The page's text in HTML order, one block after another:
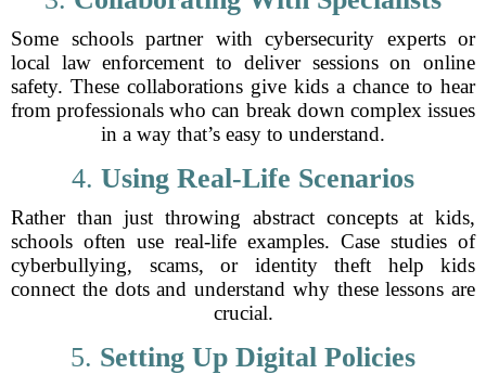
Some schools partner with cybersecurity experts or
local law enforcement to deliver sessions on online
safety. These collaborations give kids a chance to hear
from professionals who can break down complex issues
in a way that’s easy to understand.
4. Using Real-Life Scenarios
Rather than just throwing abstract concepts at kids,
schools often use real-life examples. Case studies of
cyberbullying, scams, or identity theft help kids
connect the dots and understand why these lessons are
crucial.
5. Setting Up Digital Policies